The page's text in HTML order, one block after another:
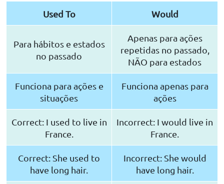
Used To Would
Para hábitos e estados
no passado
Apenas para ações
repetidas no passado,
NÃO para estados
Funciona para ações e
situações
Funciona apenas para
ações
Correct: I used to live in
France.
Incorrect: I would live in
France.
Correct: She used to
have long hair.
Incorrect: She would
have long hair.